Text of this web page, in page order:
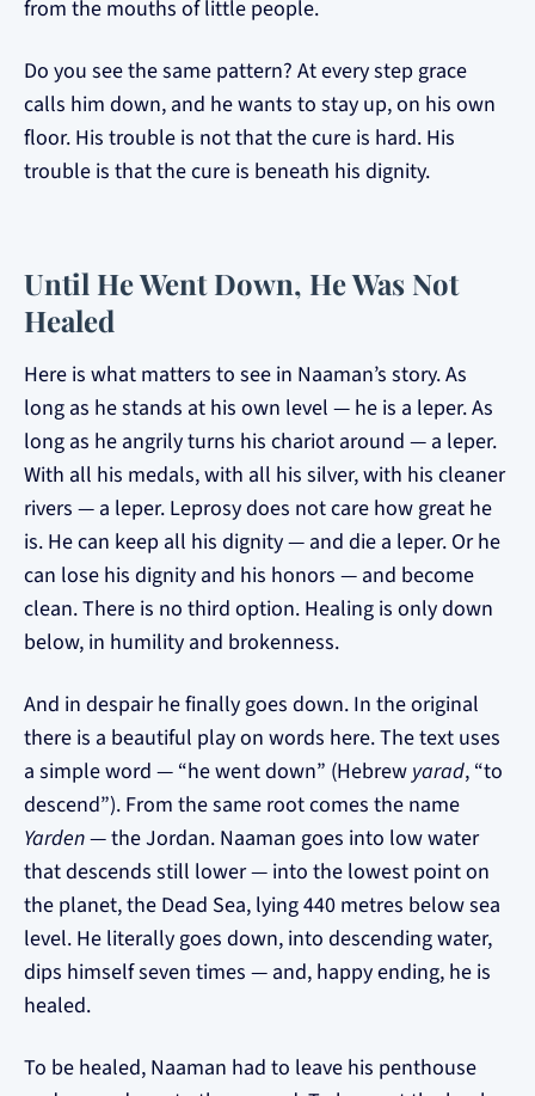
from the mouths of little people.
Do you see the same pattern? At every step grace
calls him down, and he wants to stay up, on his own
floor. His trouble is not that the cure is hard. His
trouble is that the cure is beneath his dignity.
Until He Went Down, He Was Not
Healed
Here is what matters to see in Naaman’s story. As
long as he stands at his own level — he is a leper. As
long as he angrily turns his chariot around — a leper.
With all his medals, with all his silver, with his cleaner
rivers — a leper. Leprosy does not care how great he
is. He can keep all his dignity — and die a leper. Or he
can lose his dignity and his honors — and become
clean. There is no third option. Healing is only down
below, in humility and brokenness.
And in despair he finally goes down. In the original
there is a beautiful play on words here. The text uses
a simple word — “he went down” (Hebrew yarad, “to
descend”). From the same root comes the name
Yarden— the Jordan. Naaman goes into low water
that descends still lower — into the lowest point on
the planet, the Dead Sea, lying 440 metres below sea
level. He literally goes down, into descending water,
dips himself seven times — and, happy ending, he is
healed.
To be healed, Naaman had to leave his penthouse